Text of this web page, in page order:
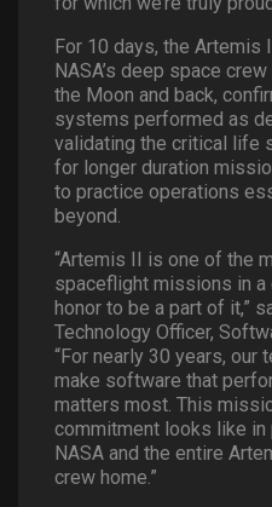
For 10 days, the Artemis
NASA’s deep space
the Moon and back,
systems performed as
validating the critical life
for longer duration
to practice operations
beyond.
“Artemis II is one of the
spaceflight missions in a
honor to be a part of it,”
Technology Officer,
“For nearly 30 years, our
make software that
matters most. This
commitment looks like in
NASA and the entire
crew home.”